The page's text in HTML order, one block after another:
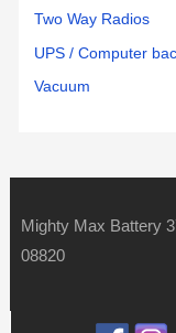
Two Way Radios
UPS / Computer
Vacuum
Mighty Max Battery
08820